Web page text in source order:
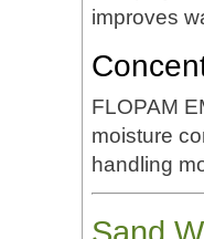
improves
FLOPAM
moisture
handling